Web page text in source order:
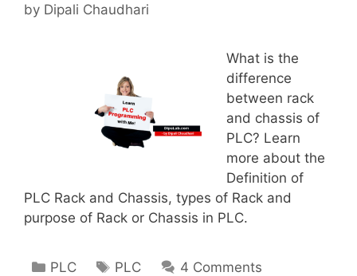
by Dipali Chaudhari
What is the
difference
between rack
and chassis of
PLC? Learn
more about the
Definition of
PLC Rack and Chassis, types of Rack and
purpose of Rack or Chassis in PLC.
Categories
PLC Tags
PLC 4 Comments